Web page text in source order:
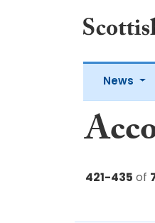
News
421-435 of